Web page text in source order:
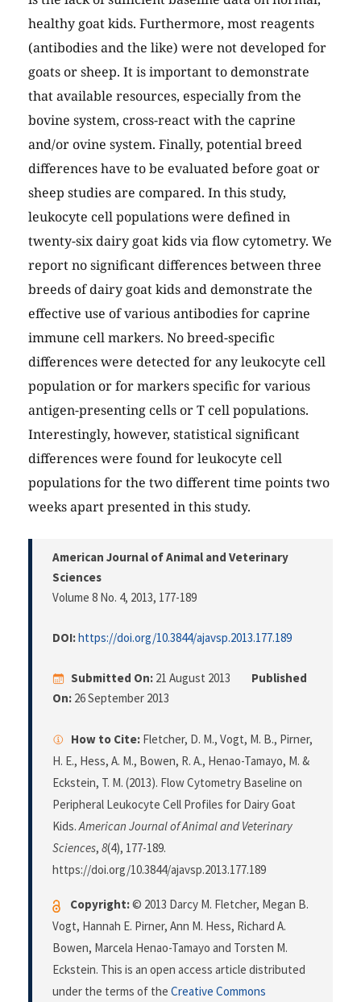
healthy goat kids. Furthermore, most reagents
(antibodies and the like) were not developed for
goats or sheep. It is important to demonstrate
that available resources, especially from the
bovine system, cross-react with the caprine
and/or ovine system. Finally, potential breed
differences have to be evaluated before goat or
sheep studies are compared. In this study,
leukocyte cell populations were defined in
twenty-six dairy goat kids via flow cytometry. We
report no significant differences between three
breeds of dairy goat kids and demonstrate the
effective use of various antibodies for caprine
immune cell markers. No breed-specific
differences were detected for any leukocyte cell
population or for markers specific for various
antigen-presenting cells or T cell populations.
Interestingly, however, statistical significant
differences were found for leukocyte cell
populations for the two different time points two
weeks apart presented in this study.
American Journal of Animal and Veterinary
Sciences
Volume 8 No. 4, 2013, 177-189
DOI:https://doi.org/10.3844/ajavsp.2013.177.189
Submitted On: 21 August 2013
Published
On: 26 September 2013
How to Cite: Fletcher, D. M., Vogt, M. B., Pirner,
H. E., Hess, A. M., Bowen, R. A., Henao-Tamayo, M. &
Eckstein, T. M. (2013). Flow Cytometry Baseline on
Peripheral Leukocyte Cell Profiles for Dairy Goat
Kids.American Journal of Animal and Veterinary
Sciences, 8(4), 177-189.
https://doi.org/10.3844/ajavsp.2013.177.189
Copyright:© 2013 Darcy M. Fletcher, Megan B.
Vogt, Hannah E. Pirner, Ann M. Hess, Richard A.
Bowen, Marcela Henao-Tamayo and Torsten M.
Eckstein. This is an open access article distributed
under the terms of the Creative Commons